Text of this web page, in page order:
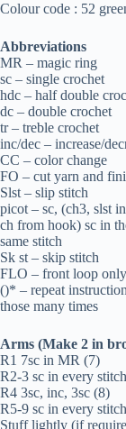
Colour code : 52
Abbreviations
MR – magic ring
sc – single crochet
hdc – half double
dc – double crochet
tr – treble crochet
inc/dec – increase/
CC – color change
FO – cut yarn and
Slst – slip stitch
picot – sc, (ch3, slst
ch from hook) sc in
same stitch
Sk st – skip stitch
FLO – front loop only
()* – repeat
those many times
Arms (Make 2 in
R1 7sc in MR (7)
R2-3 sc in every
R4 3sc, inc, 3sc (8)
R5-9 sc in every
Stuff lightly (if